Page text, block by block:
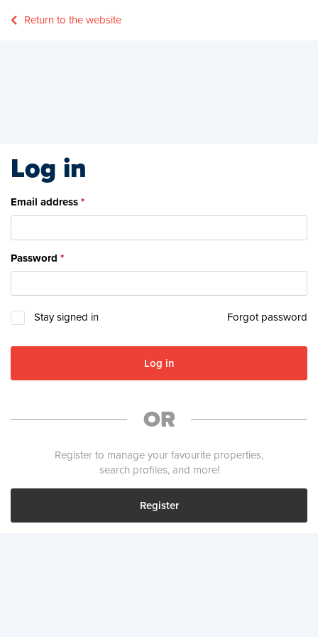
Return to the website
Log in
Email address
Password
Stay signed in Forgot password
Log in
OR
Register to manage your favourite properties,
search profiles, and more!
Register